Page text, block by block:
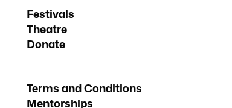
Festivals
Theatre
Donate
Terms and Conditions
Mentorships